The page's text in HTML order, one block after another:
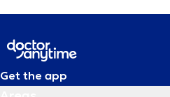
Get the app